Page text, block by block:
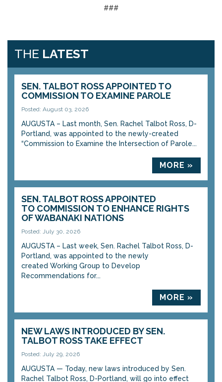
###
THE LATEST
SEN. TALBOT ROSS APPOINTED TO
COMMISSION TO EXAMINE PAROLE
Posted: August 03, 2026
AUGUSTA – Last month, Sen. Rachel Talbot Ross, D-
Portland, was appointed to the newly-created
“Commission to Examine the Intersection of Parole...
MORE »
SEN. TALBOT ROSS APPOINTED
TO COMMISSION TO ENHANCE RIGHTS
OF WABANAKI NATIONS
Posted: July 30, 2026
AUGUSTA – Last week, Sen. Rachel Talbot Ross, D-
Portland, was appointed to the newly
created Working Group to Develop
Recommendations for...
MORE »
NEW LAWS INTRODUCED BY SEN.
TALBOT ROSS TAKE EFFECT
Posted: July 29, 2026
AUGUSTA — Today, new laws introduced by Sen.
Rachel Talbot Ross, D-Portland, will go into effect